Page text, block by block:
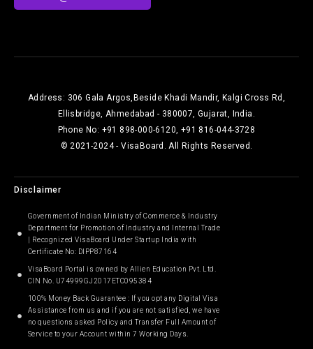
Address: 306 Gala Argos,Beside Khadi Mandir, Kalgi Cross Rd,
Ellisbridge, Ahmedabad - 380007, Gujarat, India.
Phone No: +91 898-000-6120, +91 816-044-3728
© 2021-2024 - VisaBoard. All Rights Reserved.
Disclaimer
Government of Indian Ministry of Commerce & Industry
Department for Promotion of Industry and Internal Trade
| Recognized VisaBoard Under Startup India with
Certificate No: DIPP87164
VisaBoard Portal is owned by Allien Education Pvt. Ltd.
CIN No. U74999GJ2017ETC095384
100% Money Back Guarantee : If you opt any Digital Visa
Assistance from us and if you are not satisfied, we have
no questions asked Policy and Transfer Full Amount of
Service to your Account within 7 Working Days.